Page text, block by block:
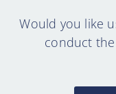
Would you like
conduct